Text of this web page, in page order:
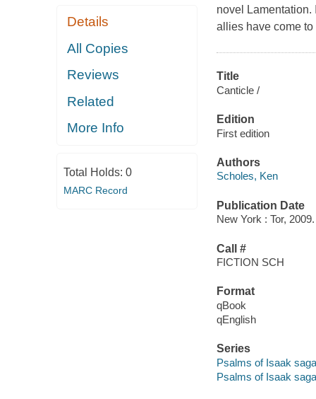
Details
All Copies
Reviews
Related
More Info
Total Holds: 0
MARC Record
novel Lamentation.
allies have come
Title
Canticle /
Edition
First edition
Authors
Scholes, Ken
Publication Date
New York : Tor, 2009.
Call #
FICTION SCH
Format
qBook
qEnglish
Series
Psalms of Isaak saga
Psalms of Isaak